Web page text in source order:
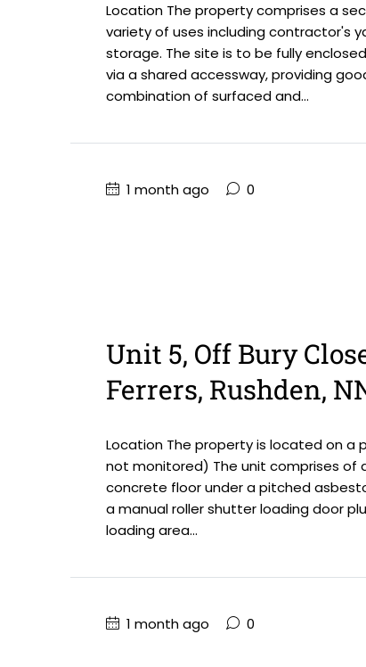
Location The property comprises a
variety of uses including contractor's
storage. The site is to be fully
via a shared accessway, providing
combination of surfaced and...
1 month ago 0
Unit 5, Off Bury
Ferrers, Rushden,
Location The property is located on a
not monitored) The unit comprises of
concrete floor under a pitched
a manual roller shutter loading door
loading area...
1 month ago 0